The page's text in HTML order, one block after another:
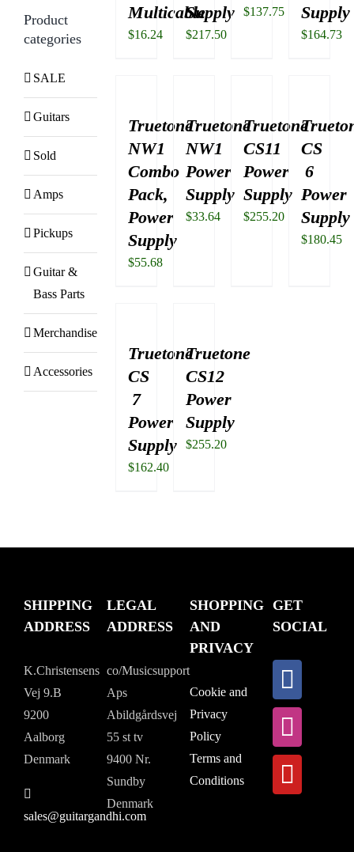
Multicable
$16.24
Supply
$217.50
$137.75
Supply
$164.73
Truetone
NW1
Combo
Pack,
Power
Supply
$55.68
Truetone
NW1
Power
Supply
$33.64
Truetone
CS11
Power
Supply
$255.20
CS
6
Power
Supply
$180.45
Truetone
CS
7
Power
Supply
$162.40
Truetone
CS12
Power
Supply
$255.20
Product
categories
SALE
Guitars
Sold
Amps
Pickups
Guitar &
Bass Parts
Merchandise
Accessories
SHIPPING
ADDRESS
K.Christensens
Vej 9.B
9200
Aalborg
Denmark
sales@guitargandhi.com
LEGAL
ADDRESS
co/Musicsupport
Aps
Abildgårdsvej
55 st tv
9400 Nr.
Sundby
Denmark
SHOPPING
AND
PRIVACY
Cookie and
Privacy
Policy
Terms and
Conditions
GET
SOCIAL